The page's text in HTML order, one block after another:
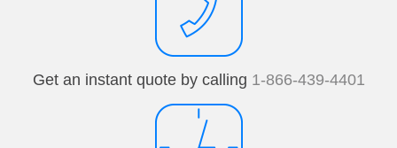
Get an instant quote by calling 1-866-439-4401